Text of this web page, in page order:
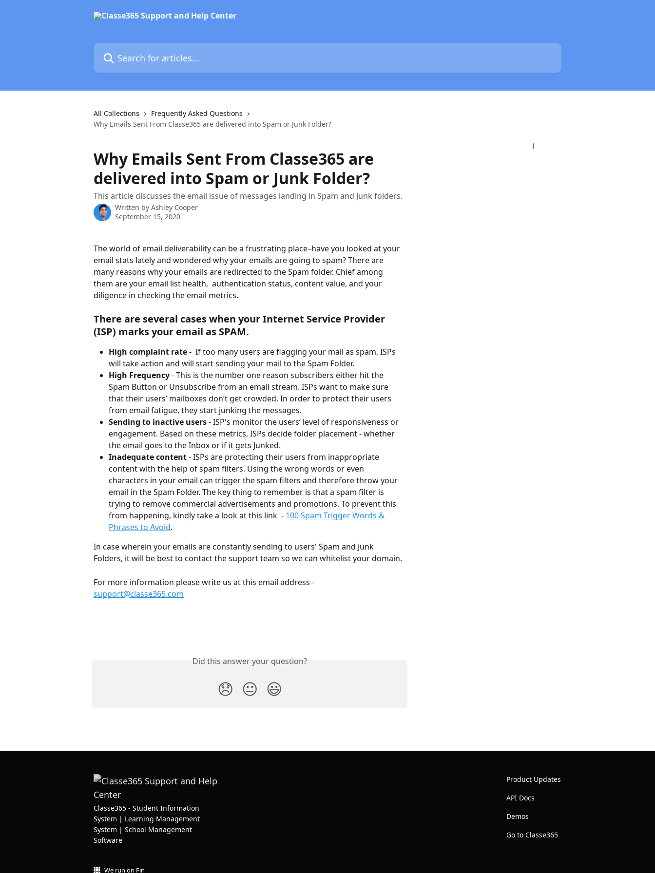
Search for articles...
All Collections
Frequently Asked Questions
Why Emails Sent From Classe365 are delivered into Spam or Junk Folder?
Why Emails Sent From Classe365 are
delivered into Spam or Junk Folder?
This article discusses the email issue of messages landing in Spam and Junk folders.
Written by Ashley Cooper
September 15, 2020
The world of email deliverability can be a frustrating place–have you looked at your
email stats lately and wondered why your emails are going to spam? There are
many reasons why your emails are redirected to the Spam folder. Chief among
them are your email list health,  authentication status, content value, and your
diligence in checking the email metrics.
There are several cases when your Internet Service Provider
(ISP) marks your email as SPAM.
High complaint rate - If too many users are flagging your mail as spam, ISPs
will take action and will start sending your mail to the Spam Folder.
High Frequency - This is the number one reason subscribers either hit the
Spam Button or Unsubscribe from an email stream. ISPs want to make sure
that their users’ mailboxes don’t get crowded. In order to protect their users
from email fatigue, they start junking the messages.
Sending to inactive users - ISP's monitor the users’ level of responsiveness or
engagement. Based on these metrics, ISPs decide folder placement - whether
the email goes to the Inbox or if it gets Junked.
Inadequate content - ISPs are protecting their users from inappropriate
content with the help of spam filters. Using the wrong words or even
characters in your email can trigger the spam filters and therefore throw your
email in the Spam Folder. The key thing to remember is that a spam filter is
trying to remove commercial advertisements and promotions. To prevent this
from happening, kindly take a look at this link  - 100 Spam Trigger Words &
Phrases to Avoid.
In case wherein your emails are constantly sending to users' Spam and Junk
Folders, it will be best to contact the support team so we can whitelist your domain.
For more information please write us at this email address -
support@classe365.com
Did this answer your question?
😞 😐 😃
Classe365 - Student Information
System | Learning Management
System | School Management
Software
We run on Fin
Product Updates
API Docs
Demos
Go to Classe365